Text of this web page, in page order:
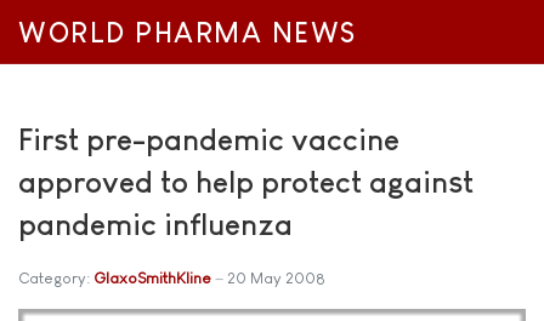
WORLD PHARMA NEWS
First pre-pandemic vaccine
approved to help protect against
pandemic influenza
Category: GlaxoSmithKline 20 May 2008